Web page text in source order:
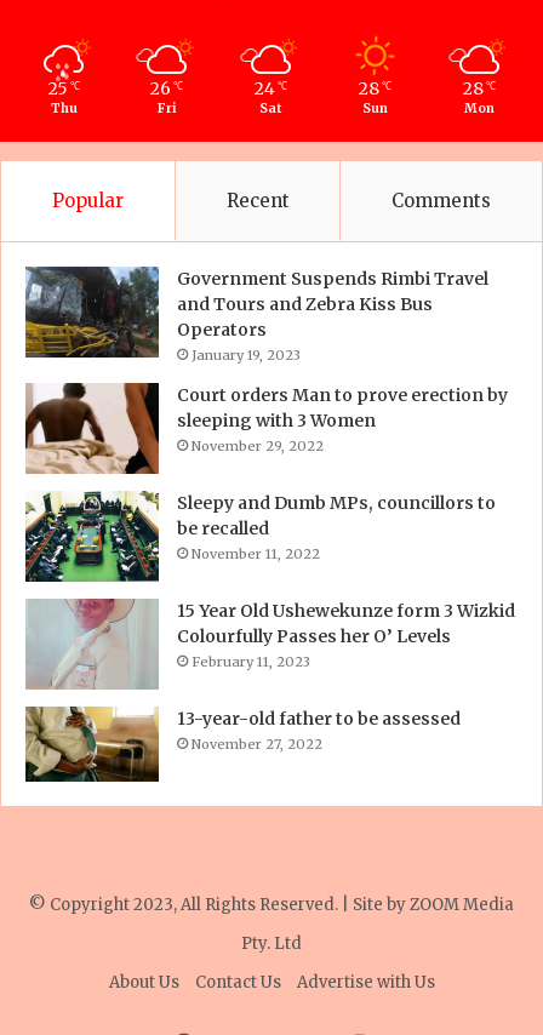
25 ℃
Thu
26 ℃
Fri
24 ℃
Sat
28 ℃
Sun
28 ℃
Mon
Popular Recent Comments
Government Suspends Rimbi Travel
and Tours and Zebra Kiss Bus
Operators
January 19, 2023
Court orders Man to prove erection by
sleeping with 3 Women
November 29, 2022
Sleepy and Dumb MPs, councillors to
be recalled
November 11, 2022
15 Year Old Ushewekunze form 3 Wizkid
Colourfully Passes her O’ Levels
February 11, 2023
13-year-old father to be assessed
November 27, 2022
© Copyright 2023, All Rights Reserved. | Site byZOOM Media
Pty. Ltd
About Us
Contact Us Advertise with Us